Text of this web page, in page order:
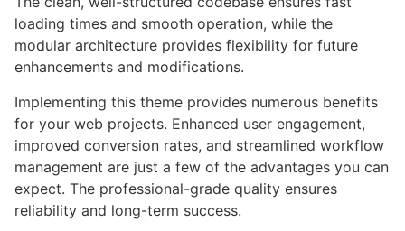
loading times and smooth operation, while the
modular architecture provides flexibility for future
enhancements and modifications.
Implementing this theme provides numerous benefits
for your web projects. Enhanced user engagement,
improved conversion rates, and streamlined workflow
management are just a few of the advantages you can
expect. The professional-grade quality ensures
reliability and long-term success.